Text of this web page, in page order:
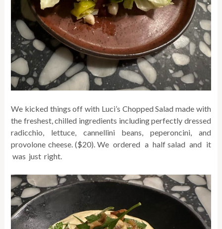
We kicked things off with Luci’s Chopped Salad made with
the freshest, chilled ingredients including perfectly dressed
radicchio, lettuce, cannellini beans, peperoncini, and
provolone cheese. ($20). We ordered a half salad and it
was just right.